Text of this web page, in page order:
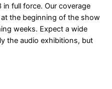
full force. Our coverage
the beginning of the show
weeks. Expect a wide
the audio exhibitions, but